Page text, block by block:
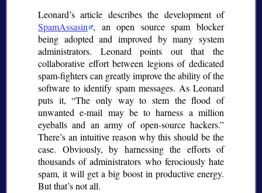
Leonard’s article describes the development of
SpamAssasin , an open source spam blocker
being adopted and improved by many system
administrators. Leonard points out that the
collaborative effort between legions of dedicated
spam-fighters can greatly improve the ability of the
software to identify spam messages. As Leonard
puts it, The only way to stem the flood of
unwanted e-mail may be to harness a million
eyeballs and an army of open-source hackers.
There’s an intuitive reason why this should be the
case. Obviously, by harnessing the efforts of
thousands of administrators who ferociously hate
spam, it will get a big boost in productive energy.
But that’s not all.